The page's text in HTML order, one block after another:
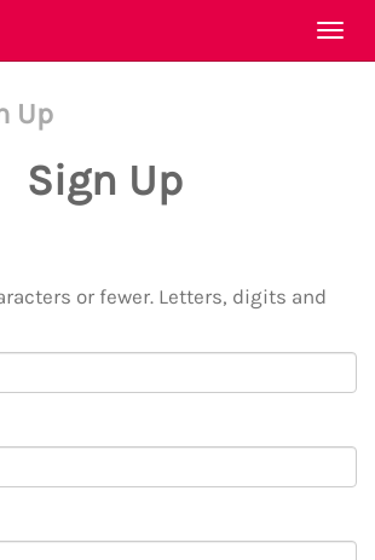
Up
Sign Up
or fewer. Letters, digits and